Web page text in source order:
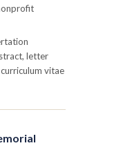
letter
vitae